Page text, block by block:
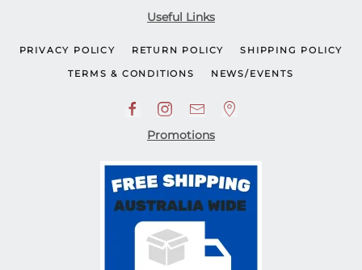
Useful Links
PRIVACY POLICY RETURN POLICY SHIPPING POLICY
TERMS & CONDITIONS NEWS/EVENTS
Promotions